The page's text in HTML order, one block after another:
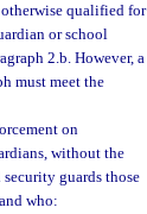
qualified for
or school
2.b. However, a
must meet the
on
without the
guards those
who: